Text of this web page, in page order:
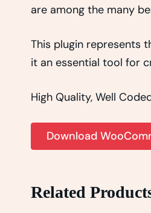
are among the many
This plugin represents
it an essential tool for
High Quality, Well
Download
Related